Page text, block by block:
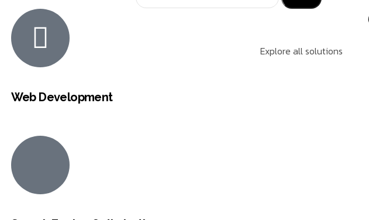
Web Development
Explore all solutions